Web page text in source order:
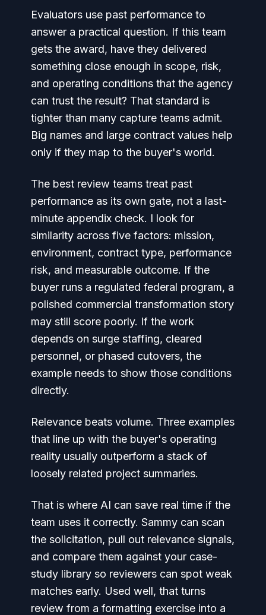
Evaluators use past performance to
answer a practical question. If this team
gets the award, have they delivered
something close enough in scope, risk,
and operating conditions that the agency
can trust the result? That standard is
tighter than many capture teams admit.
Big names and large contract values help
only if they map to the buyer's world.
The best review teams treat past
performance as its own gate, not a last-
minute appendix check. I look for
similarity across five factors: mission,
environment, contract type, performance
risk, and measurable outcome. If the
buyer runs a regulated federal program, a
polished commercial transformation story
may still score poorly. If the work
depends on surge staffing, cleared
personnel, or phased cutovers, the
example needs to show those conditions
directly.
Relevance beats volume. Three examples
that line up with the buyer's operating
reality usually outperform a stack of
loosely related project summaries.
That is where AI can save real time if the
team uses it correctly. Sammy can scan
the solicitation, pull out relevance signals,
and compare them against your case-
study library so reviewers can spot weak
matches early. Used well, that turns
review from a formatting exercise into a